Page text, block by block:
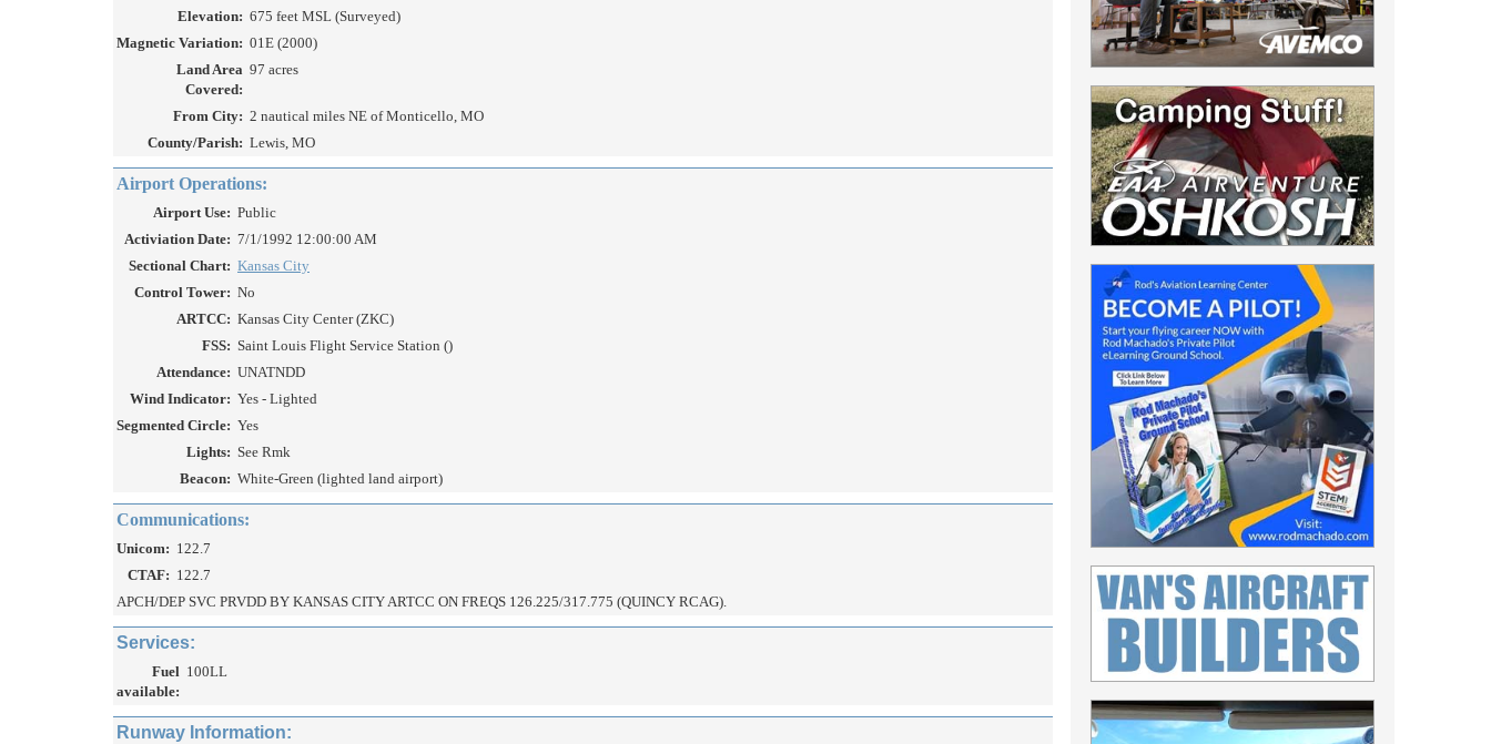
Elevation: 675 feet MSL (Surveyed)
Magnetic Variation: 01E (2000)
Land Area
Covered:
97 acres
From City: 2 nautical miles NE of Monticello, MO
County/Parish: Lewis, MO
Airport Operations:
Airport Use: Public
Activiation Date: 7/1/1992 12:00:00 AM
Sectional Chart: Kansas City
Control Tower: No
ARTCC: Kansas City Center (ZKC)
FSS: Saint Louis Flight Service Station ()
Attendance: UNATNDD
Wind Indicator: Yes - Lighted
Segmented Circle: Yes
Lights: See Rmk
Beacon: White-Green (lighted land airport)
Communications:
Unicom: 122.7
CTAF: 122.7
APCH/DEP SVC PRVDD BY KANSAS CITY ARTCC ON FREQS 126.225/317.775 (QUINCY RCAG).
Services:
Fuel
available:
100LL
Runway Information: